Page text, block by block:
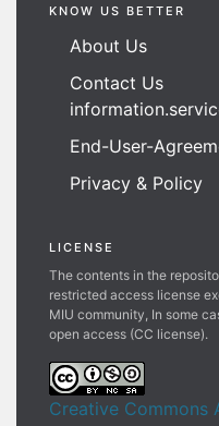
KNOW US BETTER
About Us
Contact Us
End-User-
Privacy & Policy
LICENSE
The contents in the
restricted access license
MIU community, In some
open access (CC license).
Creative Commons